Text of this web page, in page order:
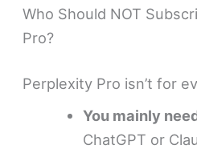
Who Should NOT
Pro?
Perplexity Pro isn’t for
You mainly
ChatGPT or